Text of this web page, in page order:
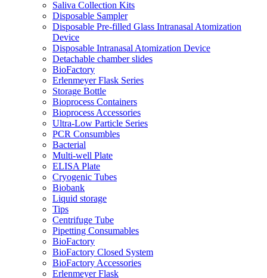
Saliva Collection Kits
Disposable Sampler
Disposable Pre-filled Glass Intranasal Atomization
Device
Disposable Intranasal Atomization Device
Detachable chamber slides
BioFactory
Erlenmeyer Flask Series
Storage Bottle
Bioprocess Containers
Bioprocess Accessories
Ultra-Low Particle Series
PCR Consumbles
Bacterial
Multi-well Plate
ELISA Plate
Cryogenic Tubes
Biobank
Liquid storage
Tips
Centrifuge Tube
Pipetting Consumables
BioFactory
BioFactory Closed System
BioFactory Accessories
Erlenmeyer Flask